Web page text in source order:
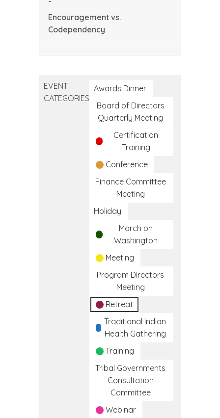
Encouragement vs.
Codependency
EVENT
CATEGORIES
Awards Dinner
Board of Directors
Quarterly Meeting
Certification
Training
Conference
Finance Committee
Meeting
Holiday
March on
Washington
Meeting
Program Directors
Meeting
Retreat
Traditional Indian
Health Gathering
Training
Tribal Governments
Consultation
Committee
Webinar